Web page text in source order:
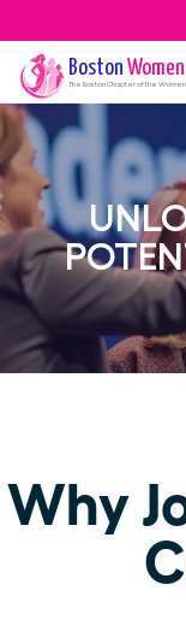
Boston
The BostonChapter of the
Why